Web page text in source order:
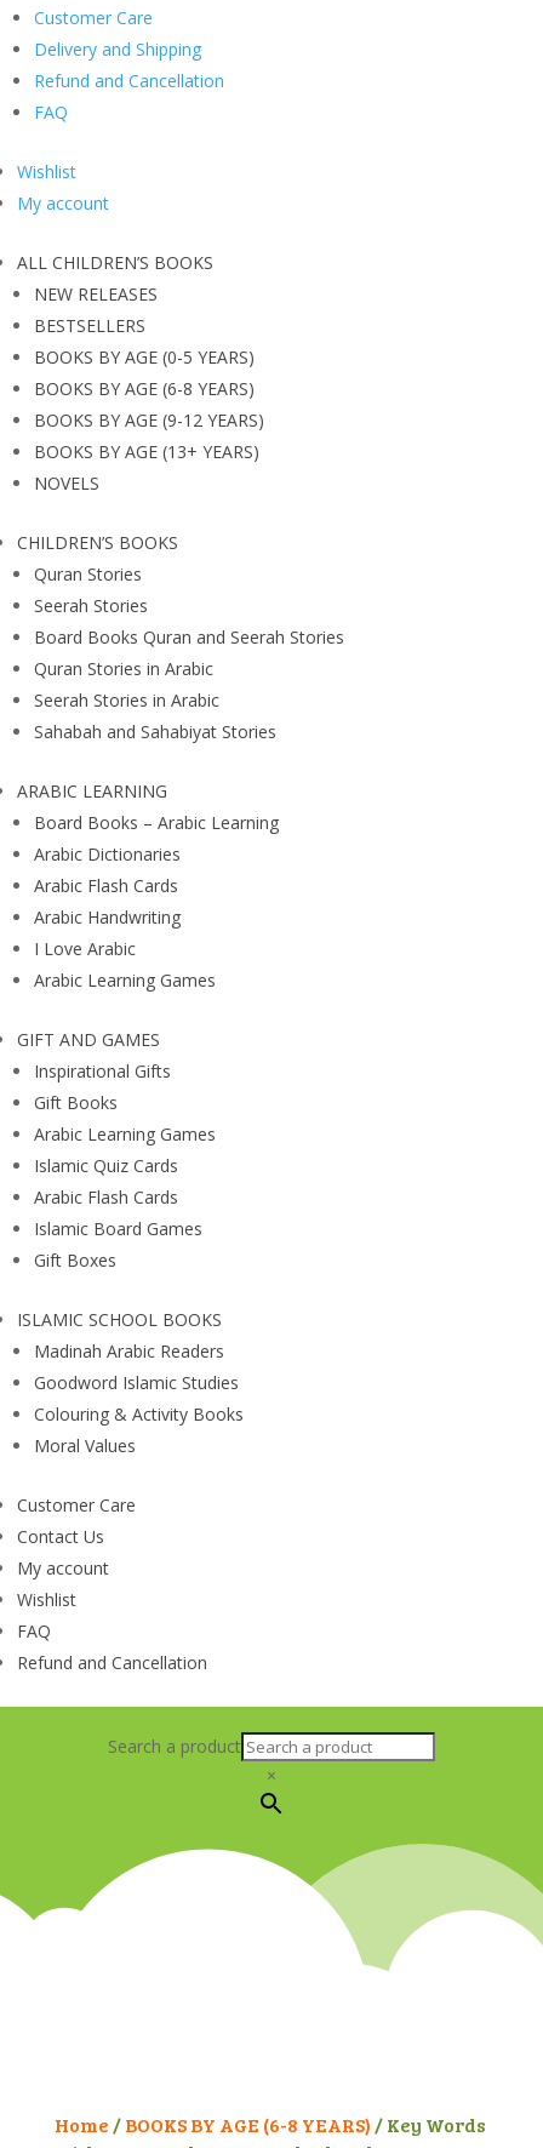
Customer Care
Delivery and Shipping
Refund and Cancellation
FAQ
Wishlist
My account
ALL CHILDREN’S BOOKS
NEW RELEASES
BESTSELLERS
BOOKS BY AGE (0-5 YEARS)
BOOKS BY AGE (6-8 YEARS)
BOOKS BY AGE (9-12 YEARS)
BOOKS BY AGE (13+ YEARS)
NOVELS
CHILDREN’S BOOKS
Quran Stories
Seerah Stories
Board Books Quran and Seerah Stories
Quran Stories in Arabic
Seerah Stories in Arabic
Sahabah and Sahabiyat Stories
ARABIC LEARNING
Board Books – Arabic Learning
Arabic Dictionaries
Arabic Flash Cards
Arabic Handwriting
I Love Arabic
Arabic Learning Games
GIFT AND GAMES
Inspirational Gifts
Gift Books
Arabic Learning Games
Islamic Quiz Cards
Arabic Flash Cards
Islamic Board Games
Gift Boxes
ISLAMIC SCHOOL BOOKS
Madinah Arabic Readers
Goodword Islamic Studies
Colouring & Activity Books
Moral Values
Customer Care
Contact Us
My account
Wishlist
FAQ
Refund and Cancellation
Search a product
×
Home /BOOKS BY AGE (6-8 YEARS) / Key Words